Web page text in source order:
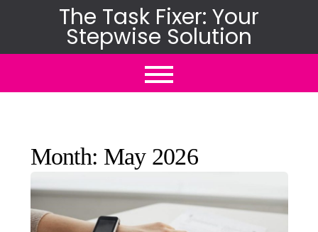
content
The Task Fixer: Your
Stepwise Solution
Month: May 2026